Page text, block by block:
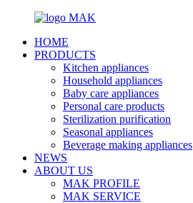
HOME
PRODUCTS
Kitchen appliances
Household appliances
Baby care appliances
Personal care products
Sterilization purification
Seasonal appliances
Beverage making appliances
NEWS
ABOUT US
MAK PROFILE
MAK SERVICE